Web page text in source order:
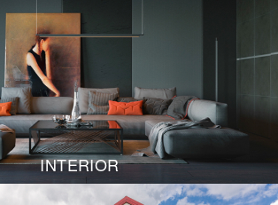
INTERIOR